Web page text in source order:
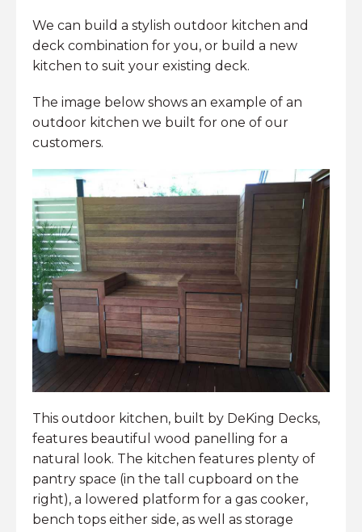
We can build a stylish outdoor kitchen and
deck combination for you, or build a new
kitchen to suit your existing deck.
The image below shows an example of an
outdoor kitchen we built for one of our
customers.
This outdoor kitchen, built by DeKing Decks,
features beautiful wood panelling for a
natural look. The kitchen features plenty of
pantry space (in the tall cupboard on the
right), a lowered platform for a gas cooker,
bench tops either side, as well as storage